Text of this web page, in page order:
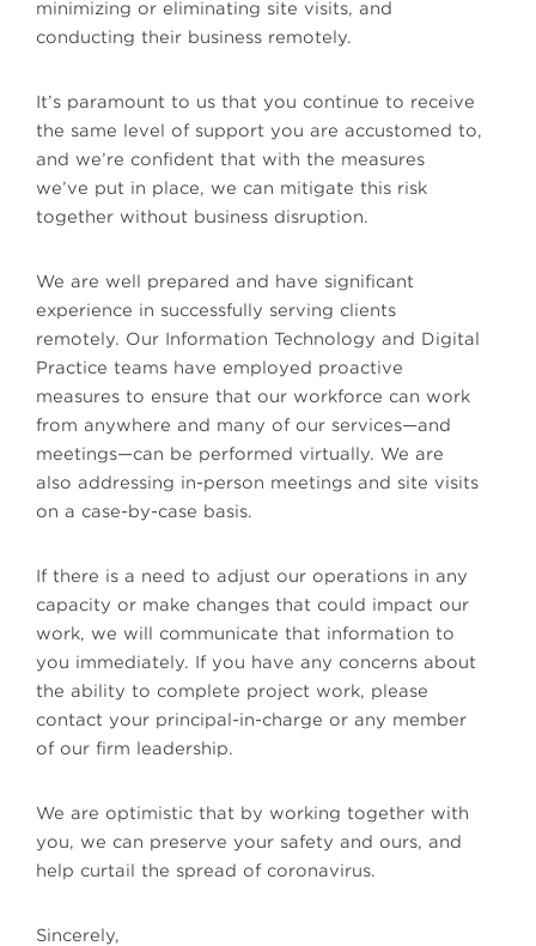
minimizing or eliminating site visits, and
conducting their business remotely.
It’s paramount to us that you continue to receive
the same level of support you are accustomed to,
and we’re confident that with the measures
we’ve put in place, we can mitigate this risk
together without business disruption.
We are well prepared and have significant
experience in successfully serving clients
remotely. Our Information Technology and Digital
Practice teams have employed proactive
measures to ensure that our workforce can work
from anywhere and many of our services—and
meetings—can be performed virtually. We are
also addressing in-person meetings and site visits
on a case-by-case basis.
If there is a need to adjust our operations in any
capacity or make changes that could impact our
work, we will communicate that information to
you immediately. If you have any concerns about
the ability to complete project work, please
contact your principal-in-charge or any member
of our firm leadership.
We are optimistic that by working together with
you, we can preserve your safety and ours, and
help curtail the spread of coronavirus.
Sincerely,